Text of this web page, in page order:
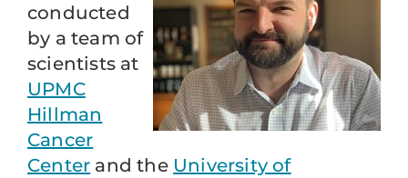
conducted
by a team of
scientists at
UPMC
Hillman
Cancer
Center and the University of